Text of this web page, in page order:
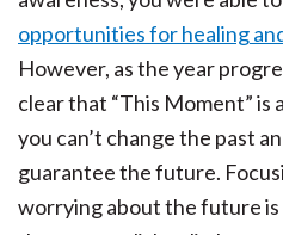
opportunities for healing
However, as the year
clear that “This Moment” is
you can’t change the past
guarantee the future.
worrying about the future is